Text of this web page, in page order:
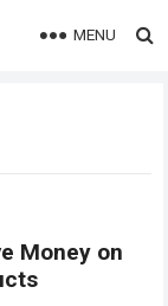
MENU
Money on